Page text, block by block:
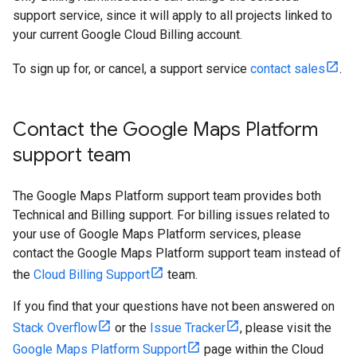
support service, since it will apply to all projects linked to
your current Google Cloud Billing account.
To sign up for, or cancel, a support service contact sales .
Contact the Google Maps Platform
support team
The Google Maps Platform support team provides both
Technical and Billing support. For billing issues related to
your use of Google Maps Platform services, please
contact the Google Maps Platform support team instead of
the Cloud Billing Support team.
If you find that your questions have not been answered on
Stack Overflow
or the Issue Tracker
, please visit the
Google Maps Platform Support
page within the Cloud